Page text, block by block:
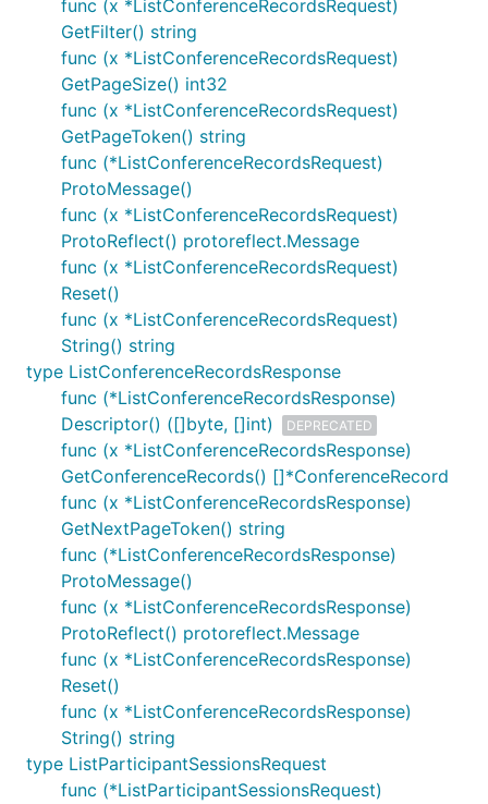
func (x *ListConferenceRecordsRequest)
GetFilter() string
func (x *ListConferenceRecordsRequest)
GetPageSize() int32
func (x *ListConferenceRecordsRequest)
GetPageToken() string
func (*ListConferenceRecordsRequest)
ProtoMessage()
func (x *ListConferenceRecordsRequest)
ProtoReflect() protoreflect.Message
func (x *ListConferenceRecordsRequest)
Reset()
func (x *ListConferenceRecordsRequest)
String() string
type ListConferenceRecordsResponse
func (*ListConferenceRecordsResponse)
Descriptor() ([]byte, []int)
DEPRECATED
func (x *ListConferenceRecordsResponse)
GetConferenceRecords() []*ConferenceRecord
func (x *ListConferenceRecordsResponse)
GetNextPageToken() string
func (*ListConferenceRecordsResponse)
ProtoMessage()
func (x *ListConferenceRecordsResponse)
ProtoReflect() protoreflect.Message
func (x *ListConferenceRecordsResponse)
Reset()
func (x *ListConferenceRecordsResponse)
String() string
type ListParticipantSessionsRequest
func (*ListParticipantSessionsRequest)